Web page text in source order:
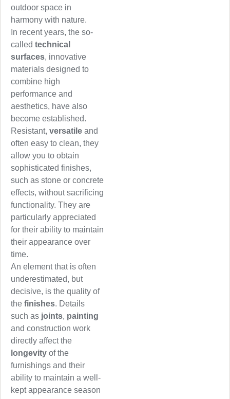
outdoor space in
harmony with nature.
In recent years, the so-
called technical
surfaces, innovative
materials designed to
combine high
performance and
aesthetics, have also
become established.
Resistant, versatile and
often easy to clean, they
allow you to obtain
sophisticated finishes,
such as stone or concrete
effects, without sacrificing
functionality. They are
particularly appreciated
for their ability to maintain
their appearance over
time.
An element that is often
underestimated, but
decisive, is the quality of
the finishes. Details
such as joints, painting
and construction work
directly affect the
longevity of the
furnishings and their
ability to maintain a well-
kept appearance season